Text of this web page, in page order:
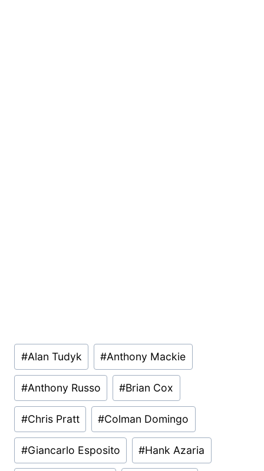
Post
Tags:
#Alan Tudyk #Anthony Mackie
#Anthony Russo #Brian Cox
#Chris Pratt #Colman Domingo
#Giancarlo Esposito #Hank Azaria